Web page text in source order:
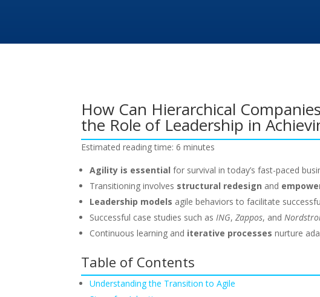
How Can Hierarchical
the Role of Leadership in
Estimated reading time: 6 minutes
Agility is essential for survival in today’s fast-paced
Transitioning involves structural redesign and
Leadership models agile behaviors to facilitate
Successful case studies such asING,Zappos, and
Continuous learning and iterative processes nurture
Table of Contents
Understanding the Transition to Agile